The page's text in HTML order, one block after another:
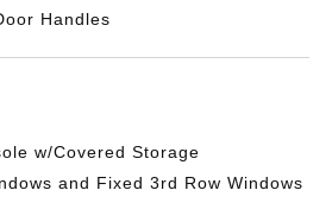
Handles
w/Covered Storage
and Fixed 3rd Row Windows